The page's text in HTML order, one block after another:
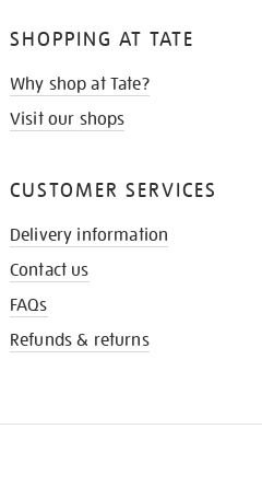
SHOPPING AT TATE
Why shop at Tate?
Visit our shops
CUSTOMER SERVICES
Delivery information
Contact us
FAQs
Refunds & returns